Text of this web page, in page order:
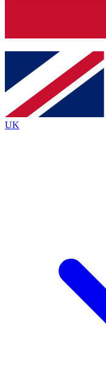
Contact me
By submitting your
and are aged 16 or over.
UK